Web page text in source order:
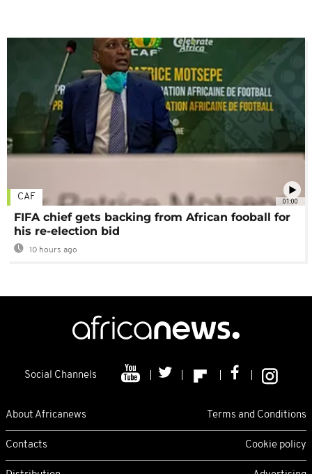
01:00
CAF
FIFA chief gets backing from African fooball for
his re-election bid
10 hours ago
Social Channels
About Africanews Terms and Conditions
Contacts Cookie policy